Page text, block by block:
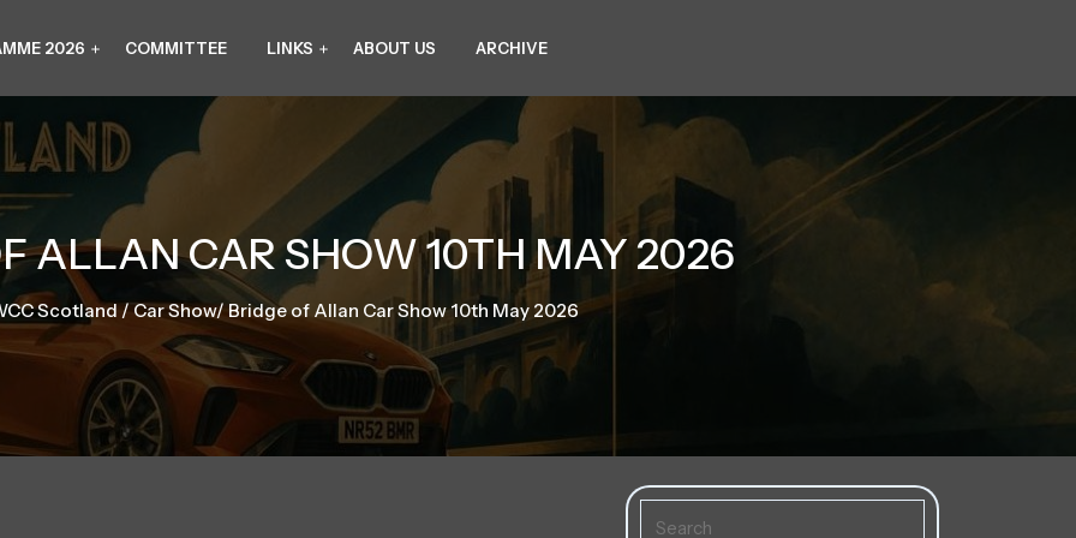
2026 COMMITTEE LINKS ABOUT US ARCHIVE
ALLAN CAR SHOW 10TH MAY 2026
Scotland/Car Show/Bridge of Allan Car Show 10th May 2026